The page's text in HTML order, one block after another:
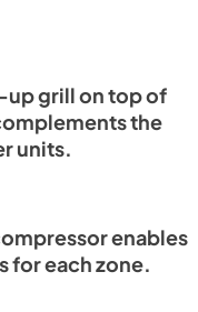
grill on top of
the
units.
enables
for each zone.